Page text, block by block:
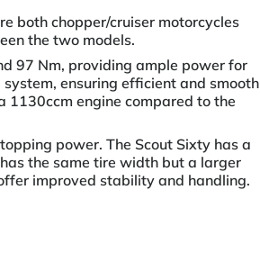
both chopper/cruiser motorcycles
the two models.
97 Nm, providing ample power for
ensuring efficient and smooth
1130ccm engine compared to the
power. The Scout Sixty has a
the same tire width but a larger
improved stability and handling.